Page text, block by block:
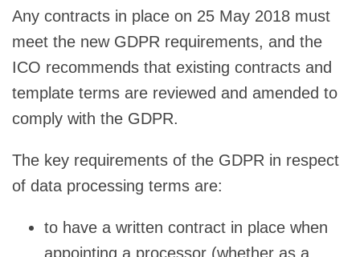
Any contracts in place on 25 May 2018 must
meet the new GDPR requirements, and the
ICO recommends that existing contracts and
template terms are reviewed and amended to
comply with the GDPR.
The key requirements of the GDPR in respect
of data processing terms are:
to have a written contract in place when
appointing a processor (whether as a